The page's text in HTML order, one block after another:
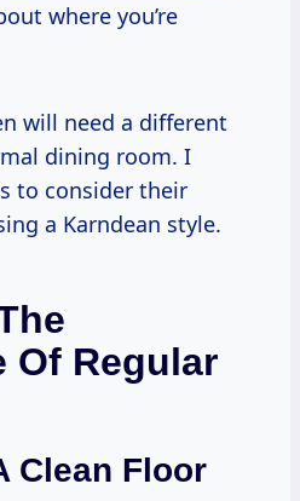
where you’re
will need a different
dining room. I
to consider their
a Karndean style.
Of Regular
Clean Floor